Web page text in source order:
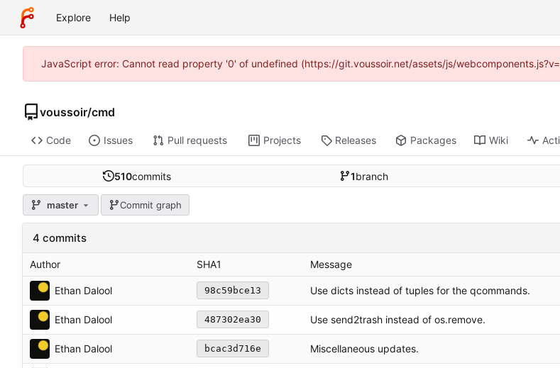
Explore Help
JavaScript error: Cannot read property '0' of undefined (https://git.voussoir.net/assets/js/
voussoir/cmd
Code Issues Pull requests Projects Releases Packages Wiki
510commits 1branch
master Commit graph
4 commits
Author SHA1 Message
Ethan Dalool 98c59bce13 Use dicts instead of tuples for the qcommands.
Ethan Dalool 487302ea30 Use send2trash instead of os.remove.
Ethan Dalool bcac3d716e Miscellaneous updates.